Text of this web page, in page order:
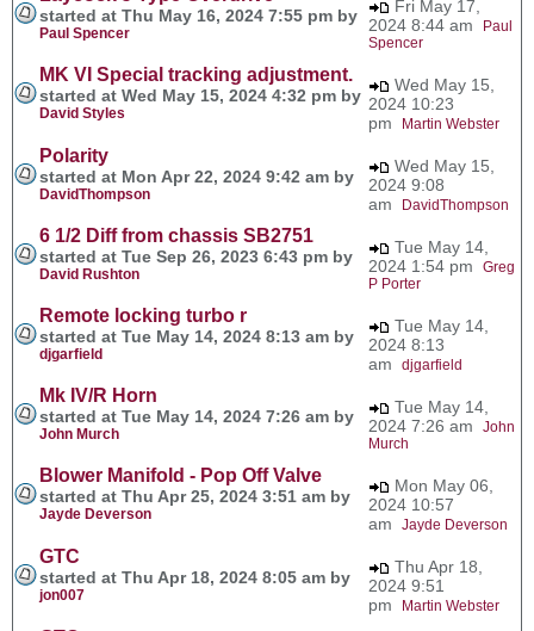
started at Thu May 16, 2024 7:55 pm by
Paul Spencer
Fri May 17,
2024 8:44 am
Paul
Spencer
MK VI Special tracking adjustment.
started at Wed May 15, 2024 4:32 pm by
David Styles
Wed May 15,
2024 10:23
pm
Martin Webster
Polarity
started at Mon Apr 22, 2024 9:42 am by
DavidThompson
Wed May 15,
2024 9:08
am
DavidThompson
6 1/2 Diff from chassis SB2751
started at Tue Sep 26, 2023 6:43 pm by
David Rushton
Tue May 14,
2024 1:54 pm Greg
P Porter
Remote locking turbo r
started at Tue May 14, 2024 8:13 am by
djgarfield
Tue May 14,
2024 8:13
am djgarfield
Mk IV/R Horn
started at Tue May 14, 2024 7:26 am by
John Murch
Tue May 14,
2024 7:26 am John
Murch
Blower Manifold - Pop Off Valve
started at Thu Apr 25, 2024 3:51 am by
Jayde Deverson
Mon May 06,
2024 10:57
am Jayde Deverson
GTC
started at Thu Apr 18, 2024 8:05 am by
jon007
Thu Apr 18,
2024 9:51
pm
Martin Webster